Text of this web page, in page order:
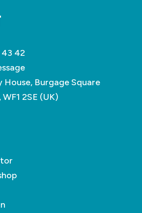
42
House, Burgage Square
2SE (UK)